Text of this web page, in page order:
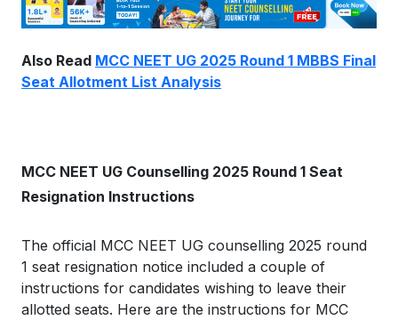
Also Read MCC NEET UG 2025 Round 1 MBBS Final
Seat Allotment List Analysis
MCC NEET UG Counselling 2025 Round 1 Seat
Resignation Instructions
The official MCC NEET UG counselling 2025 round
1 seat resignation notice included a couple of
instructions for candidates wishing to leave their
allotted seats. Here are the instructions for MCC